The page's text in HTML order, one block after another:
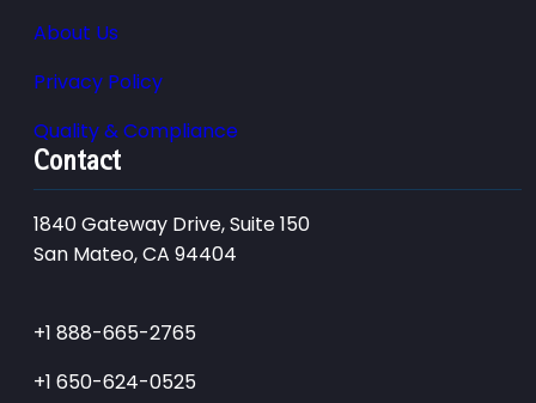
About Us
Privacy Policy
Quality & Compliance
Contact
1840 Gateway Drive, Suite 150
San Mateo, CA 94404
+1 888-665-2765
+1 650-624-0525